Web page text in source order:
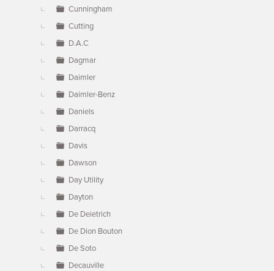
Cunningham
Cutting
D.A.C
Dagmar
Daimler
Daimler-Benz
Daniels
Darracq
Davis
Dawson
Day Utility
Dayton
De Deietrich
De Dion Bouton
De Soto
Decauville